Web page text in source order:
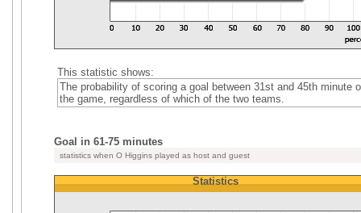
This statistic shows:
The probability of scoring a goal between 31st and 45th minute
the game, regardless of which of the two teams.
Goal in 61-75 minutes
statistics when O Higgins played as host and guest
Statistics